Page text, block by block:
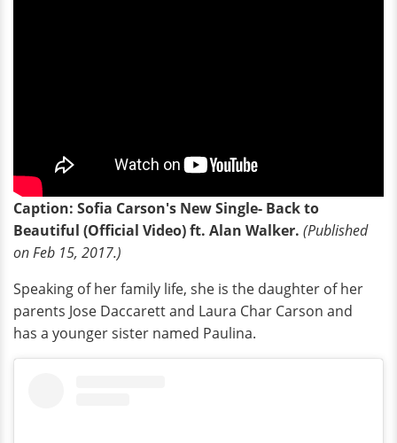
Caption: Sofia Carson's New Single- Back to
Beautiful (Official Video) ft. Alan Walker. (Published
on Feb 15, 2017.)
Speaking of her family life, she is the daughter of her
parents Jose Daccarett and Laura Char Carson and
has a younger sister named Paulina.